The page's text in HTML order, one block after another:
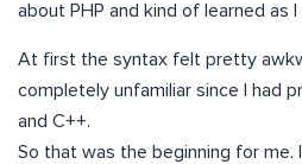
about PHP and kind of learned as
At first the syntax felt pretty
completely unfamiliar since I had
and C++.
So that was the beginning for me.